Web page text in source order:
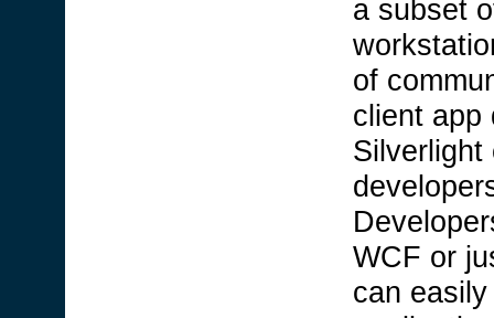
a subset
of
client
Silverlight
WCF or
can